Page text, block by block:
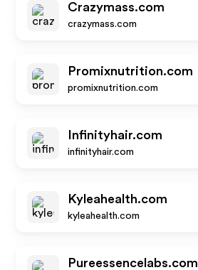
Crazymass.com
crazymass.com
Promixnutrition.com
promixnutrition.com
Infinityhair.com
infinityhair.com
Kyleahealth.com
kyleahealth.com
Pureessencelabs.com